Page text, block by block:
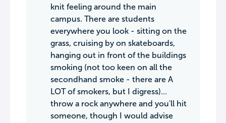
knit feeling around the main
campus. There are students
everywhere you look - sitting on the
grass, cruising by on skateboards,
hanging out in front of the buildings
smoking (not too keen on all the
secondhand smoke - there are A
LOT of smokers, but I digress)...
throw a rock anywhere and you'll hit
someone, though I would advise